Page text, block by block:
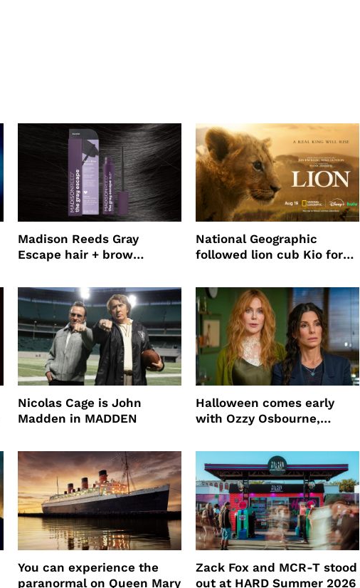
Madison Reeds Gray
Escape hair + brow
root coverage
National Geographic
followed lion cub Kio for
Nicolas Cage is John
Madden in MADDEN
Halloween comes early
with Ozzy Osbourne,
You can experience the
paranormal on Queen Mary
Zack Fox and MCR-T stood
out at HARD Summer 2026